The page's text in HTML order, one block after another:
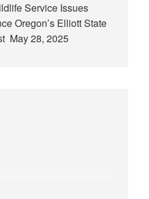
Service Issues
Oregon’s Elliott State
May 28, 2025